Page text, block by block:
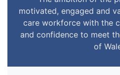
motivated, engaged and
care workforce with the
and confidence to meet
of